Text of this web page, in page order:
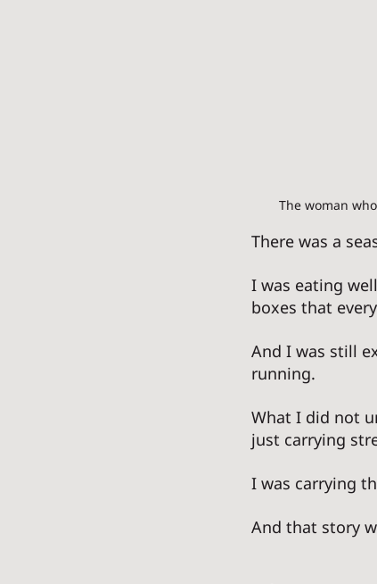
The woman
There was a
I was eating
boxes that
And I was still
running.
What I did not
just carrying
I was carrying
And that story